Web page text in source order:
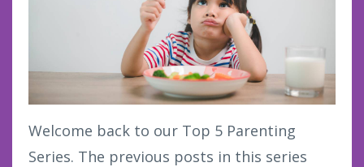
Welcome back to our Top 5 Parenting
Series. The previous posts in this series